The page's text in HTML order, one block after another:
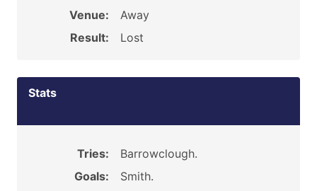
Venue:
Away
Result:
Lost
Stats
Tries:
Barrowclough.
Goals:
Smith.